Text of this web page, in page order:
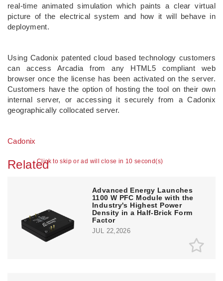
Click to skip or ad will close in 10 second(s)
real-time animated simulation which paints a clear virtual
picture of the electrical system and how it will behave in
deployment.
Using Cadonix patented cloud based technology customers
can access Arcadia from any HTML5 compliant web
browser once the license has been activated on the server.
Customers have the option of hosting the tool on their own
internal server, or accessing it securely from a Cadonix
geographically collocated server.
Cadonix
Related
Advanced Energy Launches
1100 W PFC Module with the
Industry's Highest Power
Density in a Half-Brick Form
Factor
JUL 22,2026